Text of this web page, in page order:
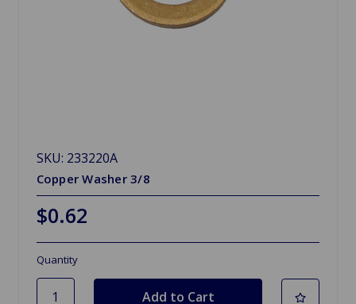
SKU: 233220A
Copper Washer 3/8
$0.62
Quantity